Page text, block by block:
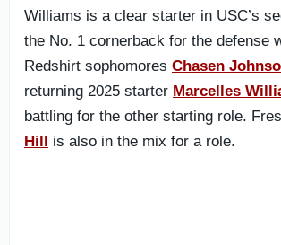
Williams is a clear starter in USC’s
the No. 1 cornerback for the defense
Redshirt sophomores Chasen
returning 2025 starter Marcelles
battling for the other starting role.
Hill is also in the mix for a role.